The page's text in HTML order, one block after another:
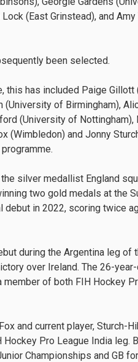
(East Grinstead), and
been selected.
this has included Paige
(University of Birmingham),
(University of
(Wimbledon) and Jonny
silver medallist England
two gold medals at the
debut in 2022, scoring twice
during the Argentina leg
over Ireland. The 26-
member of both FIH Hockey
and current player, Sturch-
Pro League India leg.
Championships and GB